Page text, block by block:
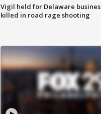
Vigil held for Delaware
killed in road rage shooting